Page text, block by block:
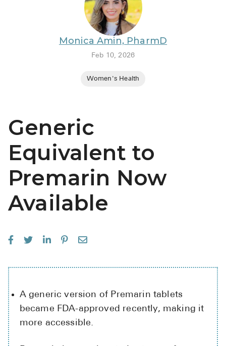
Sklice
Monica Amin, PharmD
Feb 10, 2026
Women's Health
Generic
Equivalent to
Premarin Now
Available
A generic version of Premarin tablets
became FDA-approved recently, making it
more accessible.